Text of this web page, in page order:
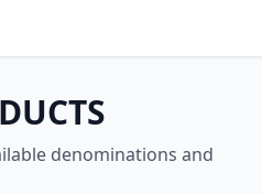
denominations and